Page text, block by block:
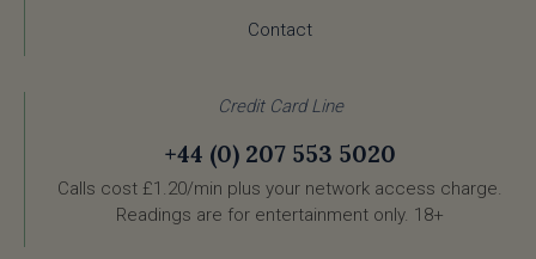
Contact
Credit Card Line
+44 (0) 207 553 5020
Calls cost £1.20/min plus your network access charge.
Readings are for entertainment only. 18+